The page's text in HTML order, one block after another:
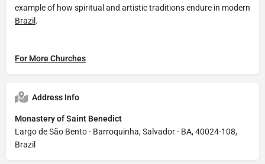
example of how spiritual and artistic traditions endure in modern
Brazil .
For More Churches
Address Info
Monastery of Saint Benedict
Largo de São Bento - Barroquinha, Salvador - BA, 40024-108,
Brazil